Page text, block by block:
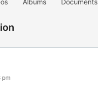
Albums Documents
pm